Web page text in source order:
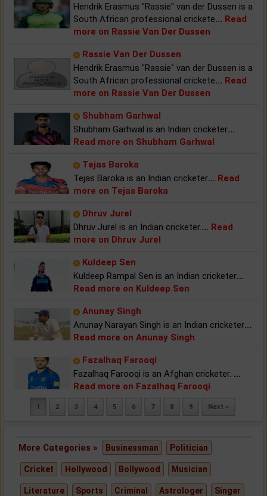
Hendrik Erasmus "Rassie" van der Dussen is a
South African professional crickete... Read
more on Rassie Van Der Dussen
Rassie Van Der Dussen
Hendrik Erasmus "Rassie" van der Dussen is a
South African professional crickete... Read
more on Rassie Van Der Dussen
Shubham Garhwal
Shubham Garhwal is an Indian cricketer...
Read more on Shubham Garhwal
Tejas Baroka
Tejas Baroka is an Indian cricketer... Read
more on Tejas Baroka
Dhruv Jurel
Dhruv Jurel is an Indian cricketer.... Read
more on Dhruv Jurel
Kuldeep Sen
Kuldeep Rampal Sen is an Indian cricketer...
Read more on Kuldeep Sen
Anunay Singh
Anunay Narayan Singh is an Indian cricketer...
Read more on Anunay Singh
Fazalhaq Farooqi
Fazalhaq Farooqi is an Afghan cricketer. ...
Read more on Fazalhaq Farooqi
1 2 3 4 5 6 7 8 9 Next »
More Categories » Businessman Politician
Cricket Hollywood Bollywood Musician
Literature Sports Criminal Astrologer Singer